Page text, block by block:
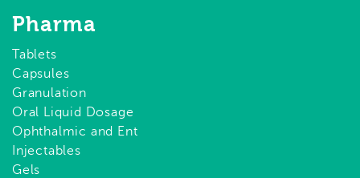
Pharma
Tablets
Capsules
Granulation
Oral Liquid Dosage
Ophthalmic and Ent
Injectables
Gels